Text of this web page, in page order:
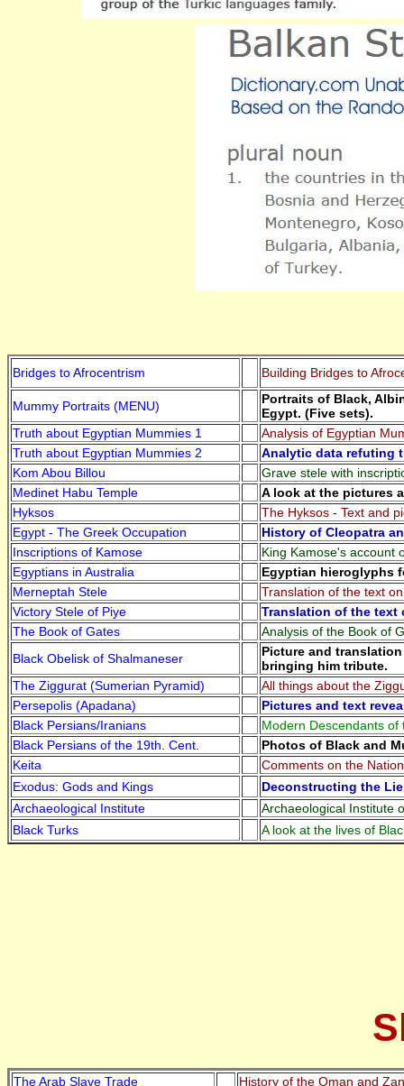
Bridges to Afrocentrism Building Bridges to
Mummy Portraits (MENU)
Portraits of Black,
Egypt. (Five sets).
Truth about Egyptian Mummies 1
Analysis of Egyptian
Truth about Egyptian Mummies 2
Analytic data refuting
Kom Abou Billou
Grave stele with
Medinet Habu Temple
A look at the pictures
Hyksos
The Hyksos - Text and
Egypt - The Greek Occupation
History of Cleopatra
Inscriptions of Kamose
King Kamose's account
Egyptians in Australia
Egyptian hieroglyphs
Merneptah Stele
Translation of the text
Victory Stele of Piye
Translation of the text
The Book of Gates
Analysis of the Book of
Black Obelisk of Shalmaneser
Picture and
bringing him tribute.
The Ziggurat (Sumerian Pyramid)
All things about the
Persepolis (Apadana)
Pictures and text
Black Persians/Iranians
Modern Descendants of
Black Persians of the 19th. Cent.
Photos of Black and
Keita
Comments on the
Exodus: Gods and Kings
Deconstructing the
Archaeological Institute
Archaeological Institute
Black Turks
A look at the lives of
The Arab Slave Trade History of the Oman and